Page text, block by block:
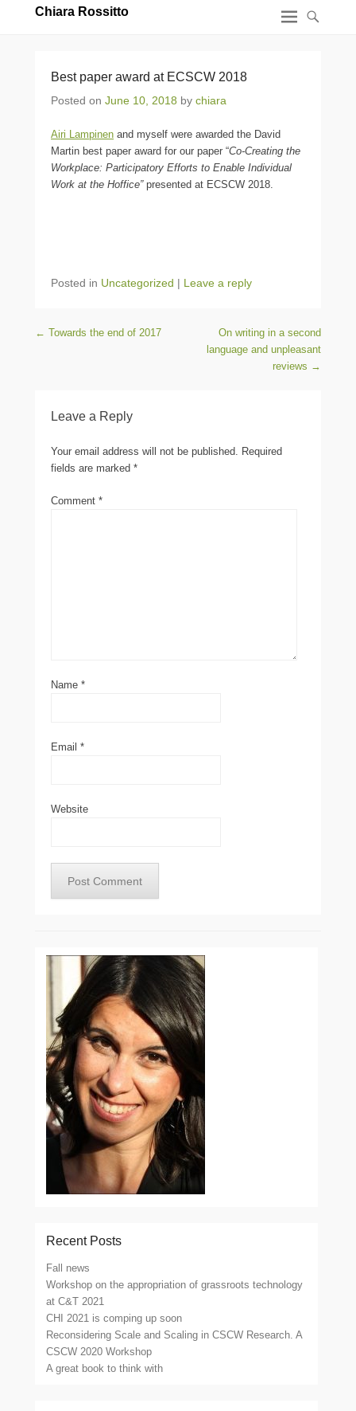
Chiara Rossitto
Best paper award at ECSCW 2018
Posted on June 10, 2018 by chiara
Airi Lampinen and myself were awarded the David
Martin best paper award for our paper “Co-Creating the
Workplace: Participatory Efforts to Enable Individual
Work at the Hoffice” presented at ECSCW 2018.
Posted in Uncategorized | Leave a reply
Post navigation
← Towards the end of 2017
On writing in a second
language and unpleasant
reviews →
Leave a Reply
Your email address will not be published. Required
fields are marked *
Comment *
Name *
Email *
Website
Recent Posts
Fall news
Workshop on the appropriation of grassroots technology
at C&T 2021
CHI 2021 is comping up soon
Reconsidering Scale and Scaling in CSCW Research. A
CSCW 2020 Workshop
A great book to think with